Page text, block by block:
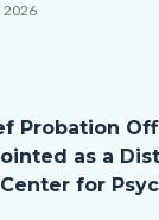
2026
Probation
as a
Center for